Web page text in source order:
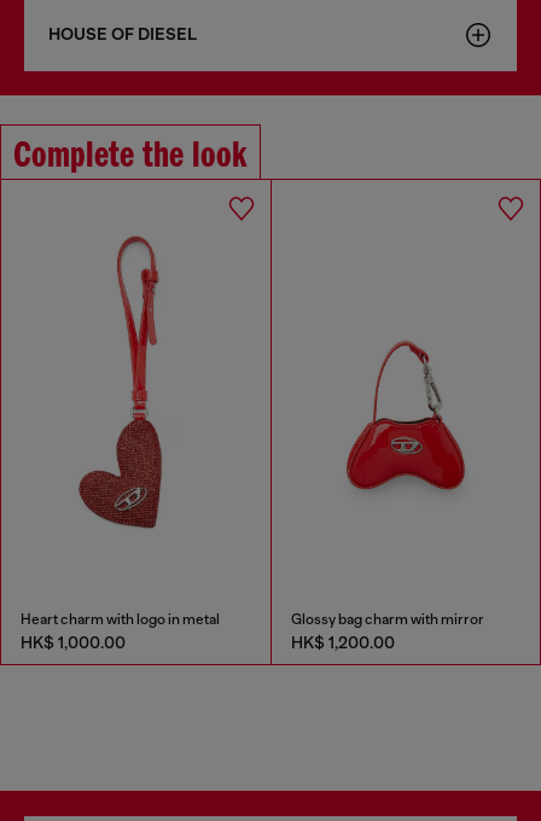
HOUSE OF DIESEL
Complete the look
Heart charm with logo in metal
HK$ 1,000.00
Glossy bag charm with mirror
HK$ 1,200.00